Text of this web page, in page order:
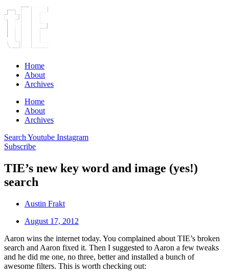
Home
About
Archives
Home
About
Archives
Search Youtube Instagram
Subscribe
TIE’s new key word and image (yes!)
search
Austin Frakt
August 17, 2012
Aaron wins the internet today. You complained about TIE’s broken
search and Aaron fixed it. Then I suggested to Aaron a few tweaks
and he did me one, no three, better and installed a bunch of
awesome filters. This is worth checking out: